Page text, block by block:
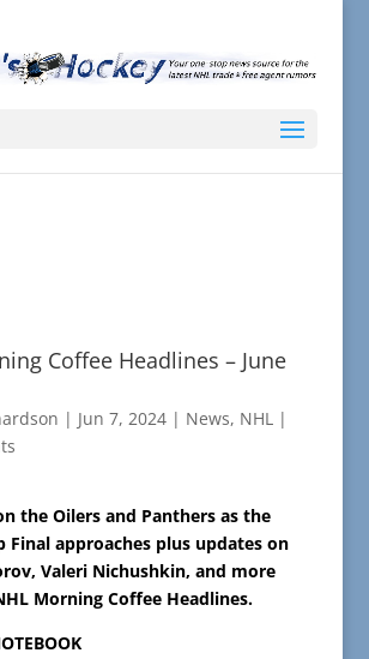
Coffee Headlines – June
| Jun 7, 2024| News, NHL|
the Oilers and Panthers as the
Final approaches plus updates on
Valeri Nichushkin, and more
Morning Coffee Headlines.